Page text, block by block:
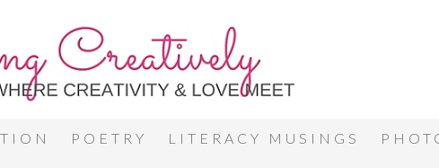
POETRY LITERACY MUSINGS